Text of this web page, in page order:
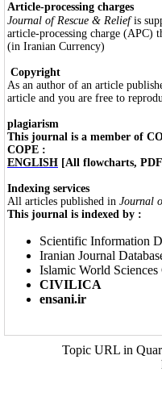
Article-processing charges
Journal of Rescue & Reliefis
article-processing charge (APC)
(in Iranian Currency)
Copyright
As an author of an article
article and you are free to
plagiarism
This journal is a member of
COPE :
ENGLISH [All flowcharts,
Indexing services
All articles published in Journal
This journal is indexed by :
Scientific Information
Iranian Journal
Islamic World
CIVILICA
ensani.ir
Topic URL in